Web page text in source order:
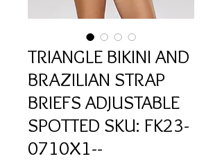
TRIANGLE BIKINI AND
BRAZILIAN STRAP
BRIEFS ADJUSTABLE
SPOTTED SKU: FK23-
0710X1--